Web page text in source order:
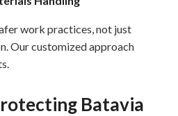
work practices, not just
Our customized approach
Batavia